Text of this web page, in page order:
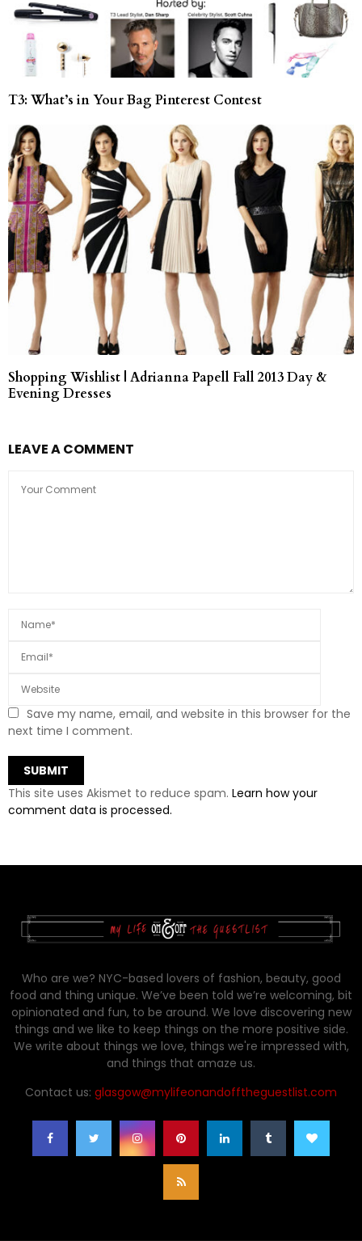
T3: What’s in Your Bag Pinterest Contest
Shopping Wishlist | Adrianna Papell Fall 2013 Day &
Evening Dresses
LEAVE A COMMENT
Save my name, email, and website in this browser for the
next time I comment.
This site uses Akismet to reduce spam. Learn how your
comment data is processed.
Who are we? NYC-based lovers of fashion, beauty, good
food and thing unique. We’ve been told we’re welcoming, bit
opinionated and fun, to be around. We love discovering new
things and we like to keep things on the more positive side.
We write about things we love, things we're impressed with,
and things that amaze us.
Contact us: glasgow@mylifeonandofftheguestlist.com